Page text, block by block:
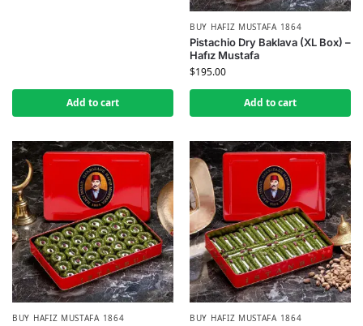
Add to cart
BUY HAFIZ MUSTAFA 1864
Pistachio Dry Baklava (XL Box) –
Hafız Mustafa
$195.00
Add to cart
BUY HAFIZ MUSTAFA 1864 BUY HAFIZ MUSTAFA 1864